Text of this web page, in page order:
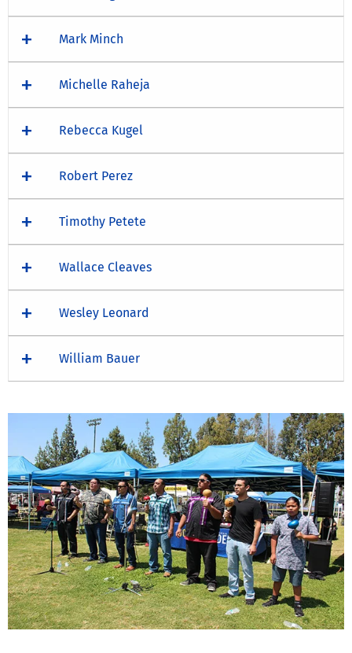
Mark Minch
Michelle Raheja
Rebecca Kugel
Robert Perez
Timothy Petete
Wallace Cleaves
Wesley Leonard
William Bauer